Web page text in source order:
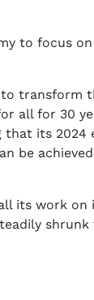
to focus
to transform
all for 30
that its 2024
be
its work
shrunk